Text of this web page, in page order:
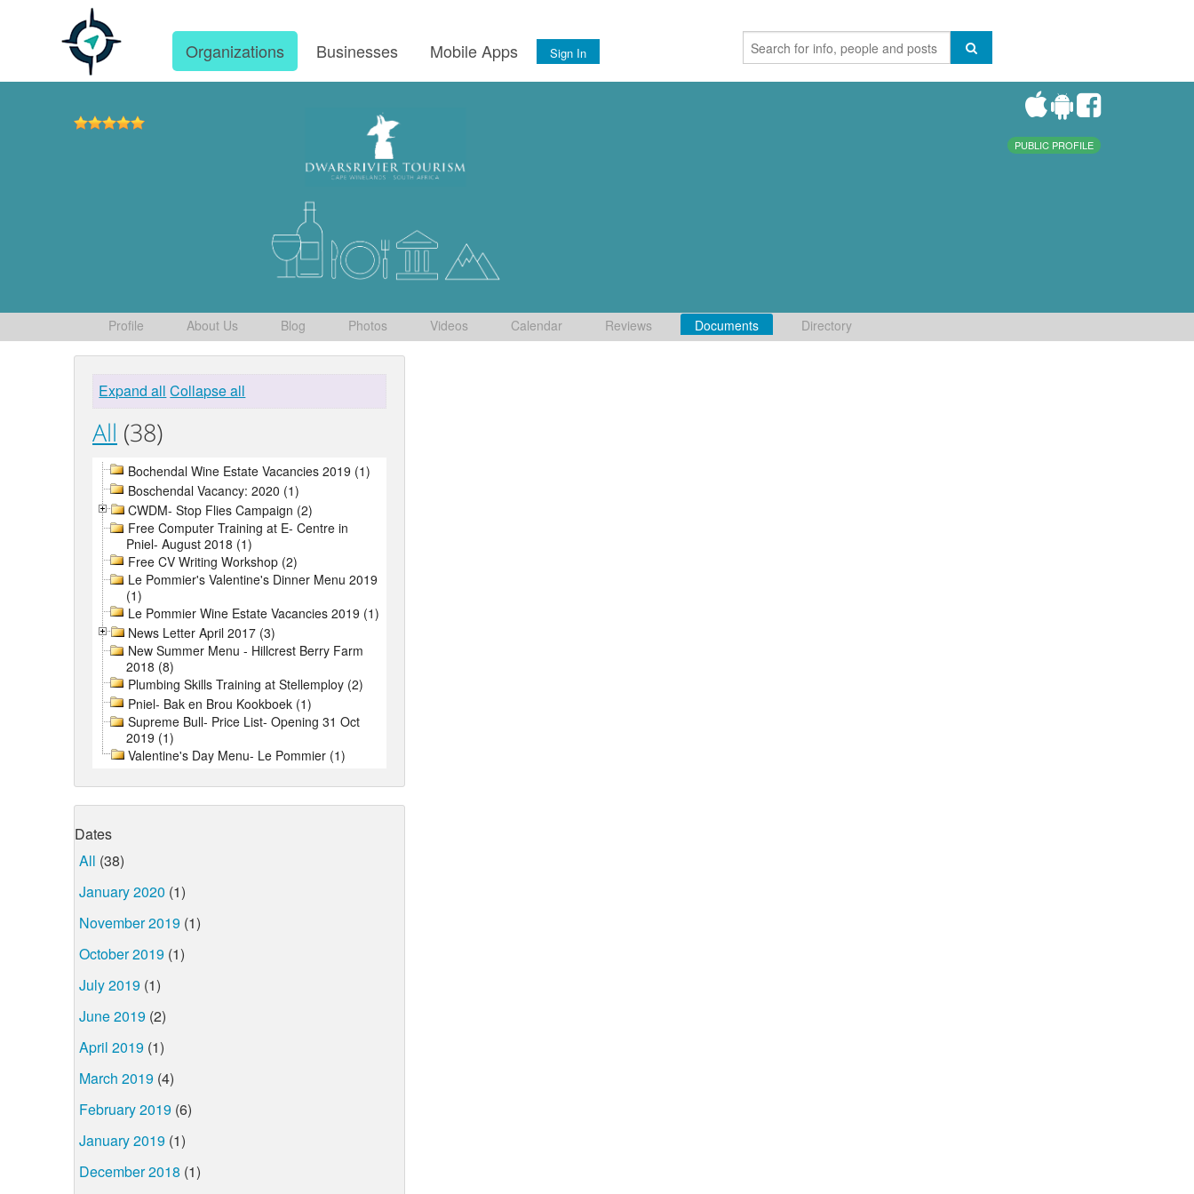
Organizations Businesses Mobile Apps Sign In
PUBLIC PROFILE
Profile About Us Blog Photos Videos Calendar Reviews Documents Directory
Expand all Collapse all
All (38)
Bochendal Wine Estate Vacancies 2019 (1)
Boschendal Vacancy: 2020 (1)
CWDM- Stop Flies Campaign (2)
Free Computer Training at E- Centre in
Pniel- August 2018 (1)
Free CV Writing Workshop (2)
Le Pommier's Valentine's Dinner Menu 2019
(1)
Le Pommier Wine Estate Vacancies 2019 (1)
News Letter April 2017 (3)
New Summer Menu - Hillcrest Berry Farm
2018 (8)
Plumbing Skills Training at Stellemploy (2)
Pniel- Bak en Brou Kookboek (1)
Supreme Bull- Price List- Opening 31 Oct
2019 (1)
Valentine's Day Menu- Le Pommier (1)
Dates
All (38)
January 2020 (1)
November 2019 (1)
October 2019 (1)
July 2019 (1)
June 2019 (2)
April 2019 (1)
March 2019 (4)
February 2019 (6)
January 2019 (1)
December 2018 (1)